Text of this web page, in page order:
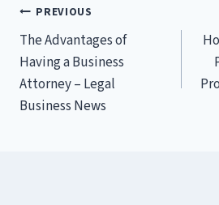
Post
navigation
PREVIOUS
The Advantages of
Having a Business
Attorney – Legal
Business News